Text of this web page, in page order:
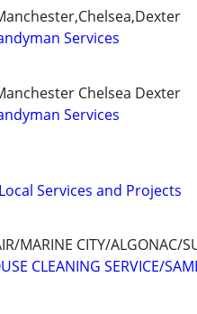
Services
Chelsea Dexter
Services
Services and Projects
MARINE CITY/ALGONAC/
CLEANING SERVICE/